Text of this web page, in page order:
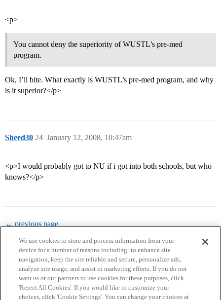
<p>
You cannot deny the superiority of WUSTL’s pre-med
program.
Ok, I’ll bite. What exactly is WUSTL’s pre-med program, and why
is it superior?</p>
Sheed30 January 12, 2008, 10:47am
24
<p>I would probably got to NU if i got into both schools, but who
knows?</p>
← previous page
We use cookies to store and process information from your
device for a number of reasons including: to enhance site
navigation, keep the site reliable and secure, personalize ads,
analyze site usage, and assist in marketing efforts. If you do not
want us or our partners to use cookies for these purposes, click
'Reject All Cookies'. If you would like to customize your
choices, click 'Cookie Settings'. You can change your choices at